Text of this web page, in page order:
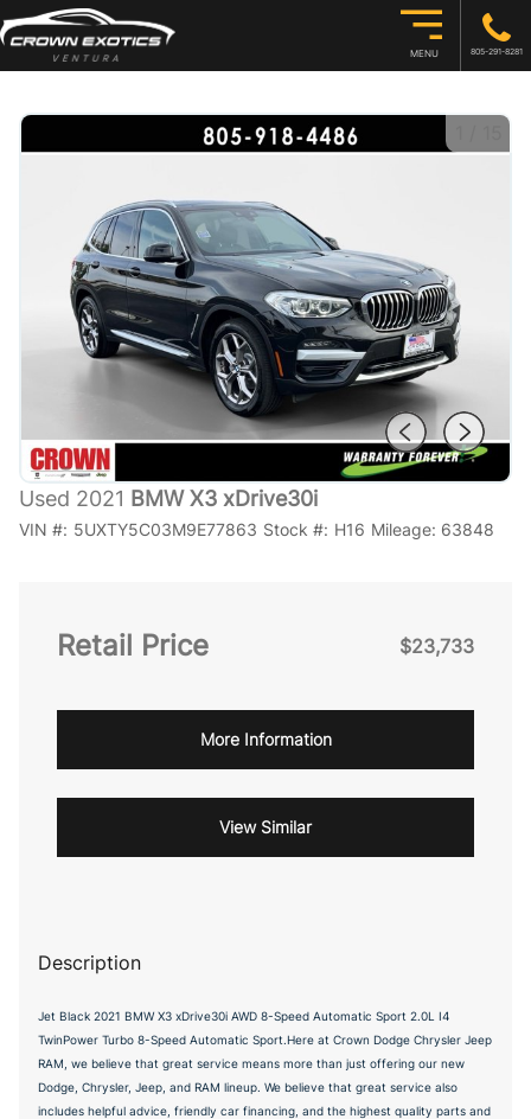
MENU 805-291-8281
Used 2021 BMW X3 xDrive30i
VIN #: 5UXTY5C03M9E77863 Stock #: H16 Mileage: 63848
Retail Price $23,733
More Information
View Similar
Description
Jet Black 2021 BMW X3 xDrive30i AWD 8-Speed Automatic Sport 2.0L I4
TwinPower Turbo 8-Speed Automatic Sport.Here at Crown Dodge Chrysler Jeep
RAM, we believe that great service means more than just offering our new
Dodge, Chrysler, Jeep, and RAM lineup. We believe that great service also
includes helpful advice, friendly car financing, and the highest quality parts and